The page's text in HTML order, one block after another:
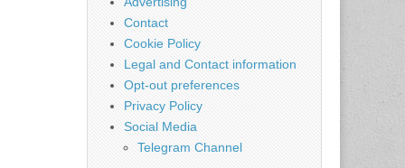
Contact
Cookie Policy
Legal and Contact information
Opt-out preferences
Privacy Policy
Social Media
Telegram Channel